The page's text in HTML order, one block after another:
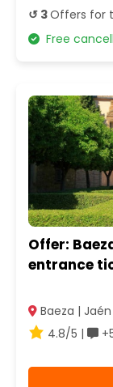
↺ 3Offers for
Free
Offer:
entrance
Baeza | Jaén
4.8/5 |